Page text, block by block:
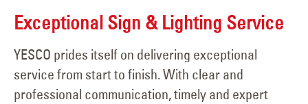
Exceptional Sign & Lighting Service
YESCO prides itself on delivering exceptional
service from start to finish. With clear and
professional communication, timely and expert